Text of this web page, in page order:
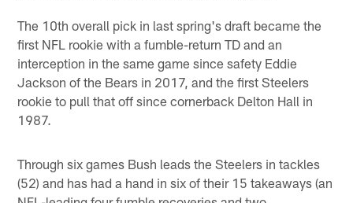
The 10th overall pick in last spring's draft became the
first NFL rookie with a fumble-return TD and an
interception in the same game since safety Eddie
Jackson of the Bears in 2017, and the first Steelers
rookie to pull that off since cornerback Delton Hall in
1987.
Through six games Bush leads the Steelers in tackles
(52) and has had a hand in six of their 15 takeaways (an